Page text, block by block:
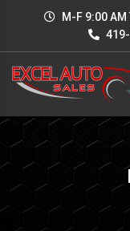
M-F 9:00 AM